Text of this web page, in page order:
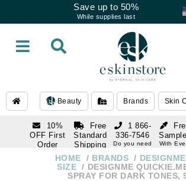
Save up to 50%
While supplies last
Beauty Brands Skin
10%
OFF First
Order
subscription
Free
Standard
Shipping
Over $250
With
1 866-
336-7546
Do you need
1 866-
336-7546
HOME BRANDS DESIGNME
SIZE
DESIGNME
SPRAY FOR DARK TONES,